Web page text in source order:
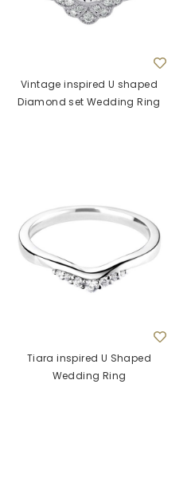
Vintage inspired U shaped
Diamond set Wedding Ring
Tiara inspired U Shaped
Wedding Ring